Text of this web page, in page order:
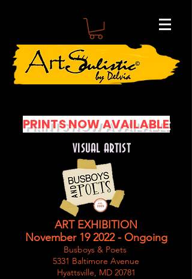
PRINTS NOW AVAILABLE
VISUAL ARTIST
ART EXHIBITION
November 19 2022 - Ongoing
Busboys & Poets
5331 Baltimore Avenue
Hyattsville, MD 20781